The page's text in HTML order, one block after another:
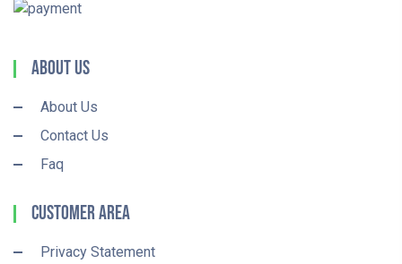
About Us
About Us
Contact Us
Faq
Customer Area
Privacy Statement